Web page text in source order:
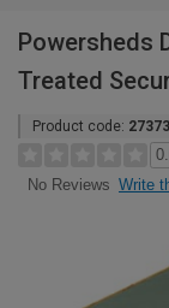
Powersheds
Treated
Product code:
No Reviews Write